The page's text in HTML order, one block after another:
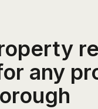
any